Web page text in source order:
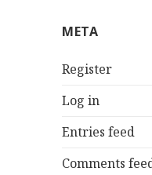
META
Register
Log in
Entries feed
Comments